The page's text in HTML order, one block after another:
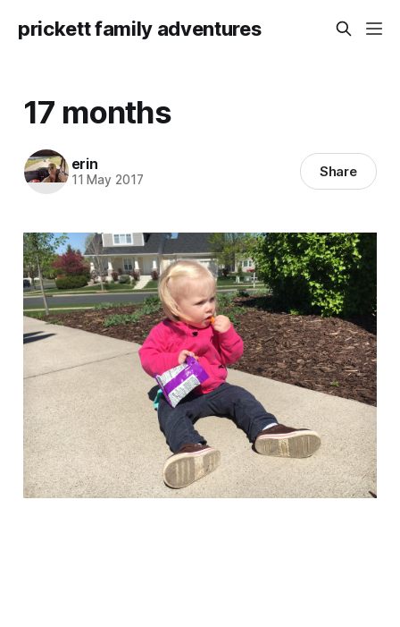
prickett family adventures
17 months
erin
11 May 2017 Share